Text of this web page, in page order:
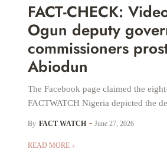
FACT-CHECK:
Ogun deputy
commissioners
Abiodun
The Facebook page claimed the
FACTWATCH Nigeria depicted the
By FACT WATCH June 27, 2026
READ MORE